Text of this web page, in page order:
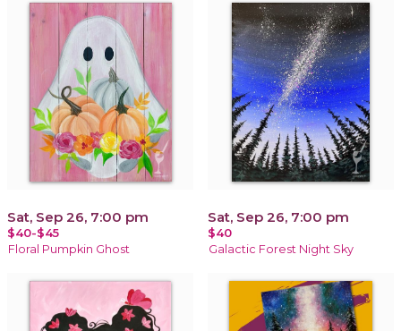
Sat, Sep 26, 7:00 pm
$40-$45
Floral Pumpkin Ghost
Sat, Sep 26, 7:00 pm
$40
Galactic Forest Night Sky